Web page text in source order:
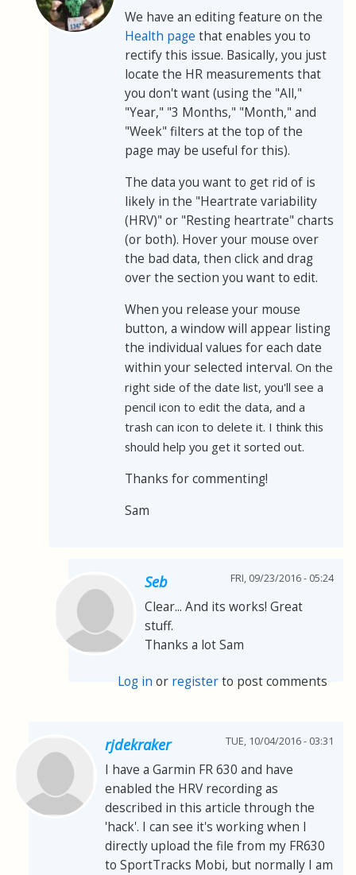
We have an editing feature on the
Health page that enables you to
rectify this issue. Basically, you just
locate the HR measurements that
you don't want (using the "All,"
"Year," "3 Months," "Month," and
"Week" filters at the top of the
page may be useful for this).
The data you want to get rid of is
likely in the "Heartrate variability
(HRV)" or "Resting heartrate" charts
(or both). Hover your mouse over
the bad data, then click and drag
over the section you want to edit.
When you release your mouse
button, a window will appear listing
the individual values for each date
within your selected interval. On the
right side of the date list, you'll see a
pencil icon to edit the data, and a
trash can icon to delete it. I think this
should help you get it sorted out.
Thanks for commenting!
Sam
Seb FRI, 09/23/2016 - 05:24
Clear... And its works! Great
stuff.
Thanks a lot Sam
Log in or registerto post comments
rjdekraker TUE, 10/04/2016 - 03:31
I have a Garmin FR 630 and have
enabled the HRV recording as
described in this article through the
'hack'. I can see it's working when I
directly upload the file from my FR630
to SportTracks Mobi, but normally I am